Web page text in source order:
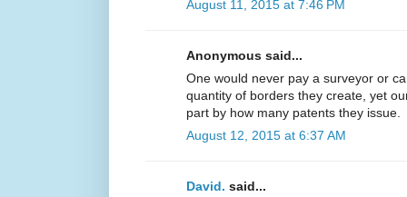
August 11, 2015 at 7:46 PM
Anonymous said...
One would never pay a surveyor or
quantity of borders they create, yet
part by how many patents they issue.
August 12, 2015 at 6:37 AM
David. said...